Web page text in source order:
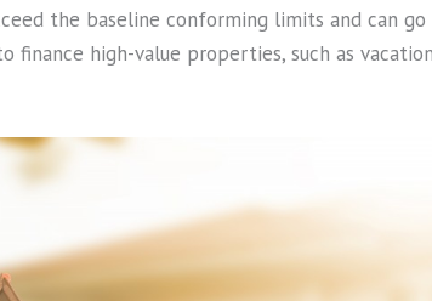
the baseline conforming limits and can go
finance high-value properties, such as